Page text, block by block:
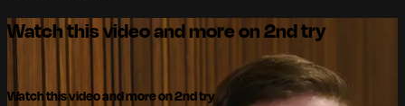
Watch this video and more on 2nd try
Watch this video and more on 2nd try